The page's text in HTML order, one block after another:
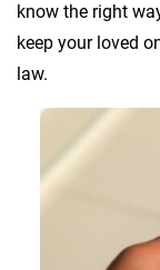
know the right
keep your loved
law.